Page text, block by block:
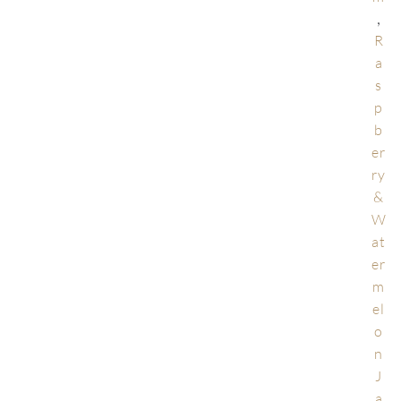
,
R
a
s
p
b
er
ry
&
W
at
er
m
el
o
n
J